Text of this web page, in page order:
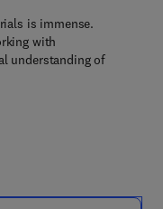
is immense.
with
understanding of